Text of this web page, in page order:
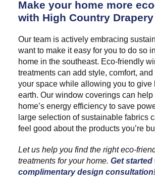
Make your home more
with High Country
Our team is actively embracing
want to make it easy for you to do so
home in the southeast. Eco-friendly
treatments can add style, comfort,
your space while allowing you to give
earth. Our window coverings can help
home’s energy efficiency to save
large selection of sustainable fabrics
feel good about the products you’re
Let us help you find the right eco-
treatments for your home. Get started
complimentary design